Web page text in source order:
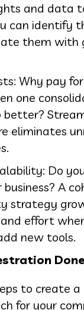
and data
can identify
them with
Why pay
one
better?
eliminates
Do
A
strategy
effort
new tools.
to create a
for your